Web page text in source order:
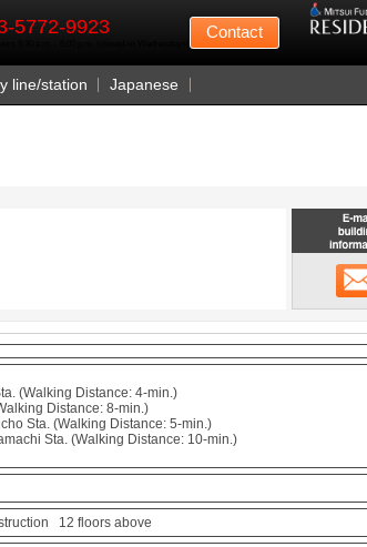
5772-9923 Contact
line/station Japanese
(Walking Distance: 4-min.)
Distance: 8-min.)
Sta. (Walking Distance: 5-min.)
Sta. (Walking Distance: 10-min.)
12 floors above